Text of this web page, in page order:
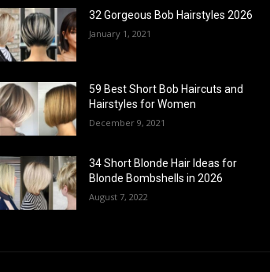
32 Gorgeous Bob Hairstyles 2026
January 1, 2021
59 Best Short Bob Haircuts and
Hairstyles for Women
December 9, 2021
34 Short Blonde Hair Ideas for
Blonde Bombshells in 2026
August 7, 2022